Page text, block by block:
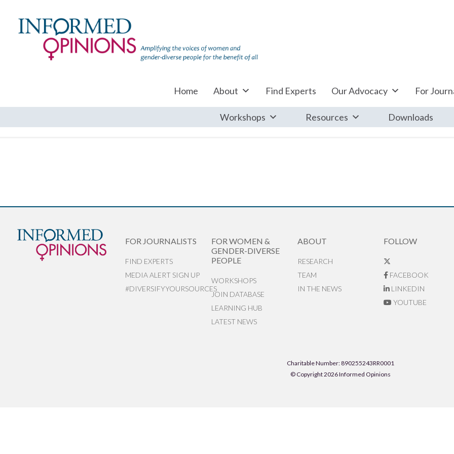
Home About Find Experts Our Advocacy For
Workshops Resources Downloads
FOR JOURNALISTS
FIND EXPERTS
MEDIA ALERT SIGN UP
#DIVERSIFYYOURSOURCES
FOR WOMEN &
GENDER-DIVERSE
PEOPLE
WORKSHOPS
JOIN DATABASE
LEARNING HUB
LATEST NEWS
ABOUT
RESEARCH
TEAM
IN THE NEWS
FOLLOW
FACEBOOK
LINKEDIN
YOUTUBE
Charitable Number: 890255243RR0001
© Copyright 2026 Informed Opinions